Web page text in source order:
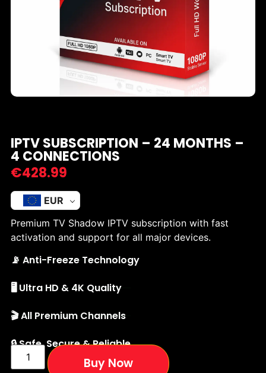
IPTV SUBSCRIPTION – 24 MONTHS –
4 CONNECTIONS
€428.99
EUR
Premium TV Shadow IPTV subscription with fast
activation and support for all major devices.
📡 Anti-Freeze Technology
🖥️ Ultra HD & 4K Quality
🎬 All Premium Channels
🔒 Safe, Secure & Reliable
Buy Now